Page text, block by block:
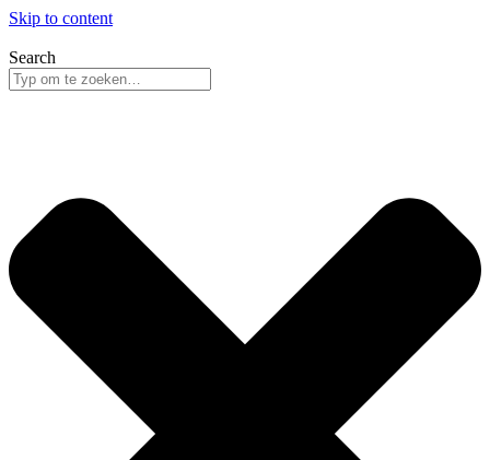
Skip to content
Search